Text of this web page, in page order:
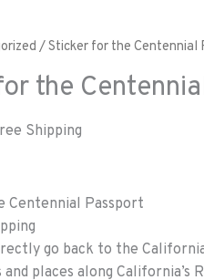
/ Sticker for the Centennial
the
Shipping
Passport
go back to the
places along California’s